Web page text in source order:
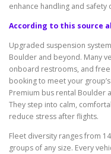
enhance handling and safety
According to this source
Upgraded suspension
Boulder and beyond. Many
onboard restrooms, and
booking to meet your
Premium bus rental Boulder
They step into calm,
reduce stress after flights.
Fleet diversity ranges from
groups of any size. Every